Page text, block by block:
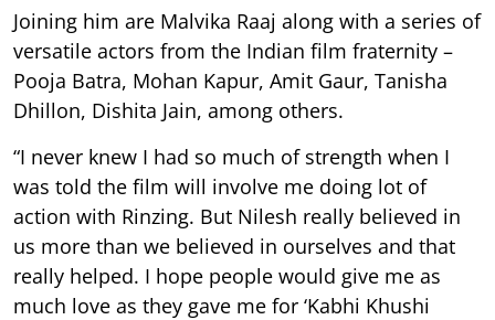
Joining him are Malvika Raaj along with a series of
versatile actors from the Indian film fraternity –
Pooja Batra, Mohan Kapur, Amit Gaur, Tanisha
Dhillon, Dishita Jain, among others.
“I never knew I had so much of strength when I
was told the film will involve me doing lot of
action with Rinzing. But Nilesh really believed in
us more than we believed in ourselves and that
really helped. I hope people would give me as
much love as they gave me for ‘Kabhi Khushi